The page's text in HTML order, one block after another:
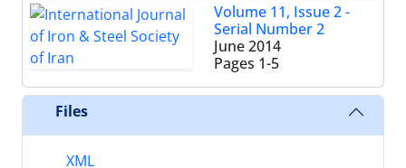
Volume 11, Issue 2 -
Serial Number 2
June 2014
Pages 1-5
Files
XML